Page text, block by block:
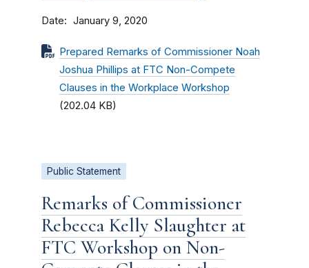
Date January 9, 2020
Prepared Remarks of Commissioner Noah
Joshua Phillips at FTC Non-Compete
Clauses in the Workplace Workshop
(202.04 KB)
Public Statement
Remarks of Commissioner
Rebecca Kelly Slaughter at
FTC Workshop on Non-